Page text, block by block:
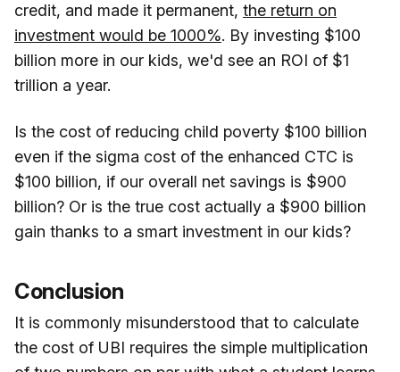
credit, and made it permanent, the return on
investment would be 1000%. By investing $100
billion more in our kids, we'd see an ROI of $1
trillion a year.
Is the cost of reducing child poverty $100 billion
even if the sigma cost of the enhanced CTC is
$100 billion, if our overall net savings is $900
billion? Or is the true cost actually a $900 billion
gain thanks to a smart investment in our kids?
Conclusion
It is commonly misunderstood that to calculate
the cost of UBI requires the simple multiplication